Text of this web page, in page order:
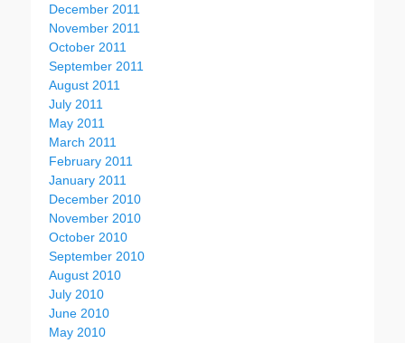
December 2011
November 2011
October 2011
September 2011
August 2011
July 2011
May 2011
March 2011
February 2011
January 2011
December 2010
November 2010
October 2010
September 2010
August 2010
July 2010
June 2010
May 2010